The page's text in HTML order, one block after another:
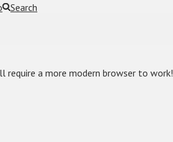
Search
require a more modern browser to work!